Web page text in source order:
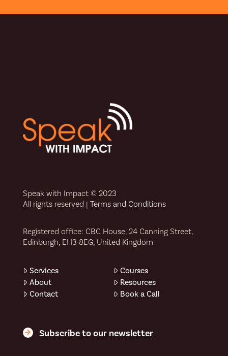
Speak with Impact © 2023
All rights reserved | Terms and Conditions
Registered office: CBC House, 24 Canning Street,
Edinburgh, EH3 8EG, United Kingdom
Services
Courses
About
Resources
Contact
Book a Call
Subscribe to our newsletter